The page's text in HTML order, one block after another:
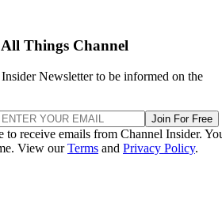
Things Channel
Newsletter to be informed on the
Join For Free
to receive emails from Channel Insider.
View ourTerms and Privacy Policy.